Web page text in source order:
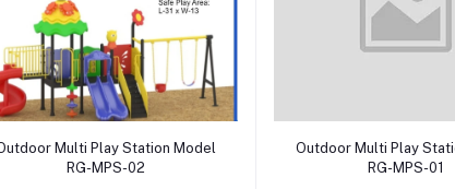
Add to cart
Multi Play Station Model
RG-MPS-02
Add to cart
Outdoor Multi Play
RG-MPS-01